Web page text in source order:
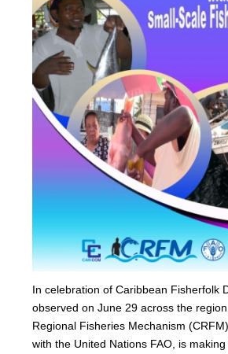
In celebration of Caribbean Fisherfolk
observed on June 29 across the
Regional Fisheries Mechanism
with the United Nations FAO, is